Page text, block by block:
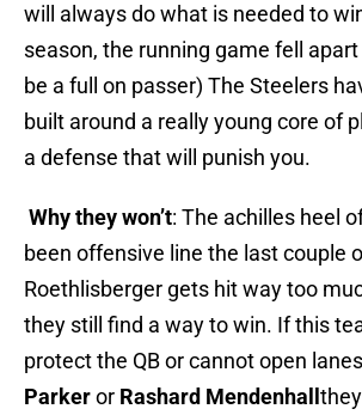
will always do what is needed to
season, the running game fell
be a full on passer) The Steelers
built around a really young core of
a defense that will punish you.
Why they won’t: The achilles heel
been offensive line the last couple
Roethlisberger gets hit way too
they still find a way to win. If this
protect the QB or cannot open
Parkeror Rashard Mendenhall